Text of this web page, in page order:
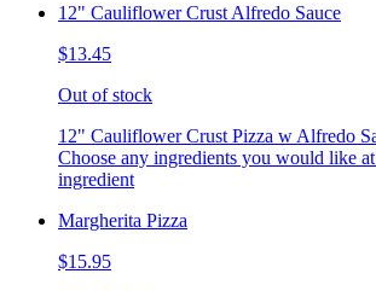
12" Cauliflower Crust Alfredo Sauce
$13.45
Out of stock
12" Cauliflower Crust Pizza w Alfredo
Choose any ingredients you would like
ingredient
Margherita Pizza
$15.95